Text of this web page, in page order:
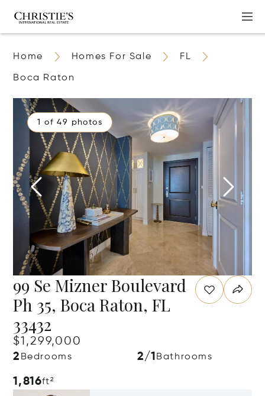
Home Homes For Sale FL
Boca Raton
1 of 49 photos
99 Se Mizner Boulevard
Ph 35, Boca Raton, FL
33432
$1,299,000
2 Bedrooms 2/1 Bathrooms
1,816ft²